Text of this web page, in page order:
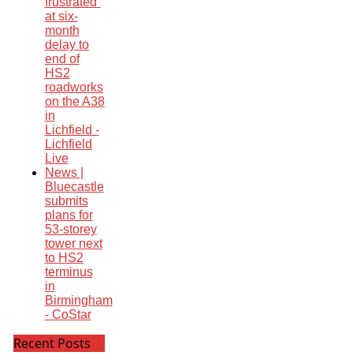
at six-
month
delay to
end of
HS2
roadworks
on the A38
in
Lichfield -
Lichfield
Live
News |
Bluecastle
submits
plans for
53-storey
tower next
to HS2
terminus
in
Birmingham
- CoStar
Recent Posts